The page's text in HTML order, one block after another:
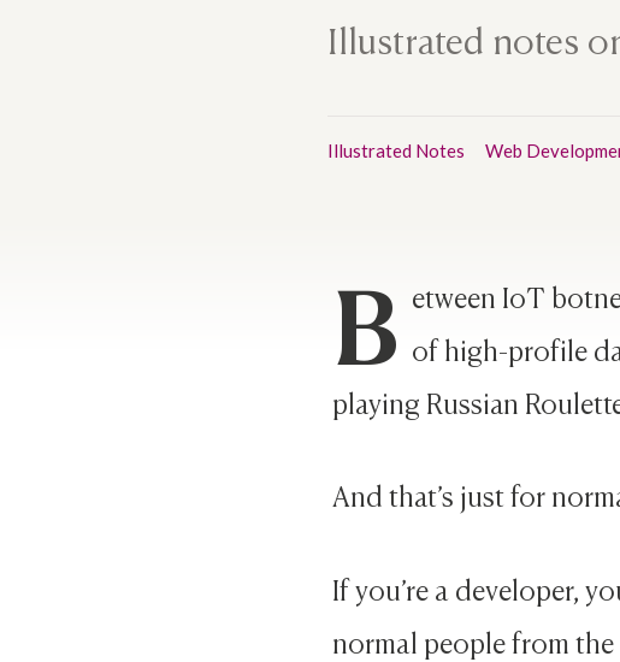
Illustrated notes
Illustrated Notes Web
B etween IoT
of high-profile
playing Russian
And that’s just for
If you’re a developer,
normal people from